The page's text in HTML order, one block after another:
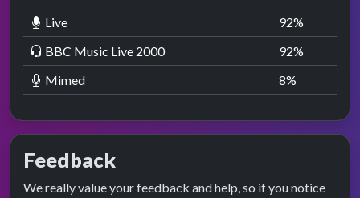
Live 92%
BBC Music Live 2000
92%
Mimed
8%
Feedback
We really value your feedback and help, so if you notice